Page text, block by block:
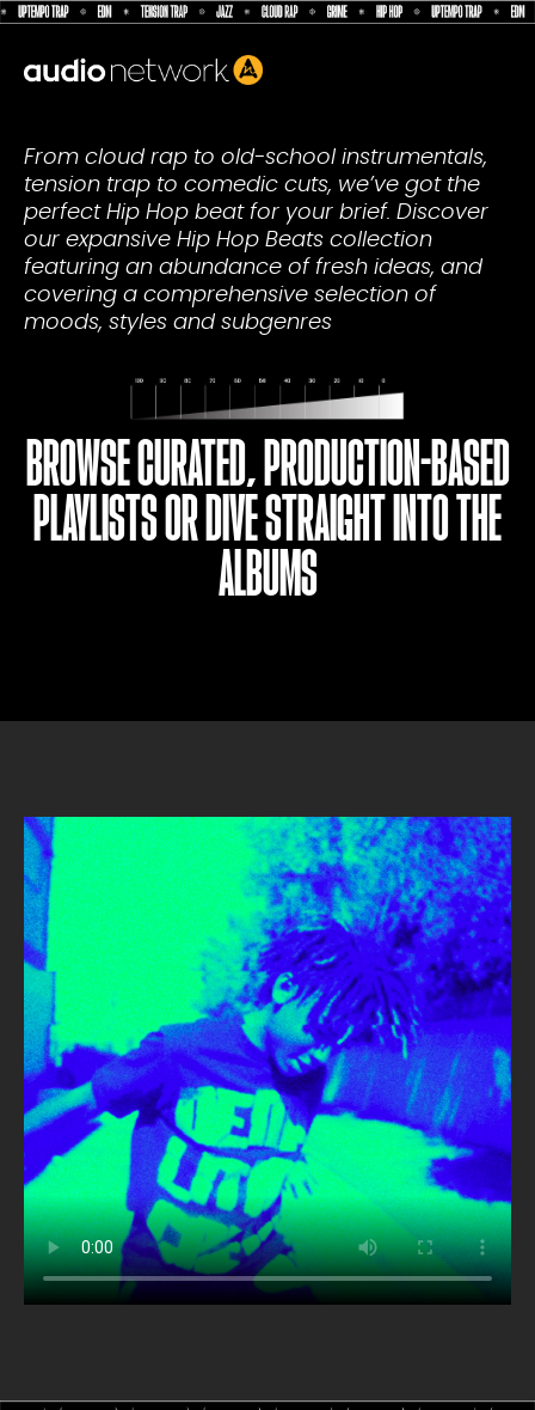
Header:
From cloud rap to old-school instrumentals,
tension trap to comedic cuts, we’ve got the
perfect Hip Hop beat for your brief. Discover
our expansive Hip Hop Beats collection
featuring an abundance of fresh ideas, and
covering a comprehensive selection of
moods, styles and subgenres
BROWSE CURATED, PRODUCTION-BASED
PLAYLISTS OR DIVE STRAIGHT INTO THE
ALBUMS